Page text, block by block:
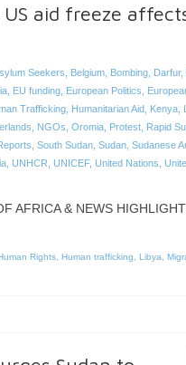
aid freeze
Seekers Belgium, Bombing, Darfur,
, EU funding, European Politics
Trafficking, Humanitarian Aid, Kenya,
NGOs Oromia, Protest, Rapid
South Sudan, Sudan, Sudanese
, UNHCR UNICEF, United Nations
AFRICA & NEWS
Rights, Human trafficking Libya